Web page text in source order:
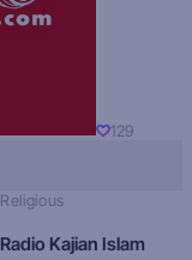
129
Religious
Radio Kajian Islam